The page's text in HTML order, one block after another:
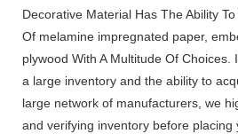
Decorative Material Has The Ability
Of melamine impregnated paper,
plywood With A Multitude Of Choices.
a large inventory and the ability to
large network of manufacturers, we
and verifying inventory before placing